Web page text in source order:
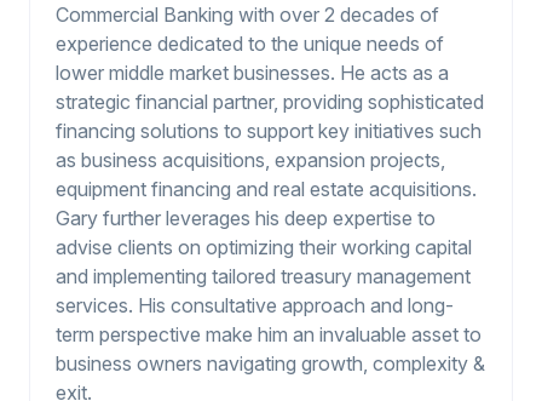
Commercial Banking with over 2 decades of
experience dedicated to the unique needs of
lower middle market businesses. He acts as a
strategic financial partner, providing sophisticated
financing solutions to support key initiatives such
as business acquisitions, expansion projects,
equipment financing and real estate acquisitions.
Gary further leverages his deep expertise to
advise clients on optimizing their working capital
and implementing tailored treasury management
services. His consultative approach and long-
term perspective make him an invaluable asset to
business owners navigating growth, complexity &
exit.